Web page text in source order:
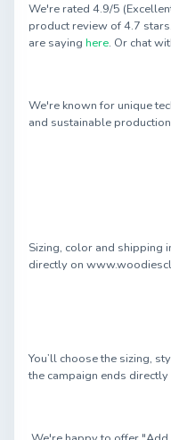
We're rated 4.9/5
product review of 4.7
are saying here. Or chat
We're known for unique
and sustainable
Sizing, color and shipping
directly on
You’ll choose the sizing,
the campaign ends directly